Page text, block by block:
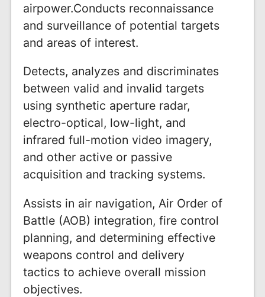
airpower.Conducts reconnaissance
and surveillance of potential targets
and areas of interest.
Detects, analyzes and discriminates
between valid and invalid targets
using synthetic aperture radar,
electro-optical, low-light, and
infrared full-motion video imagery,
and other active or passive
acquisition and tracking systems.
Assists in air navigation, Air Order of
Battle (AOB) integration, fire control
planning, and determining effective
weapons control and delivery
tactics to achieve overall mission
objectives.